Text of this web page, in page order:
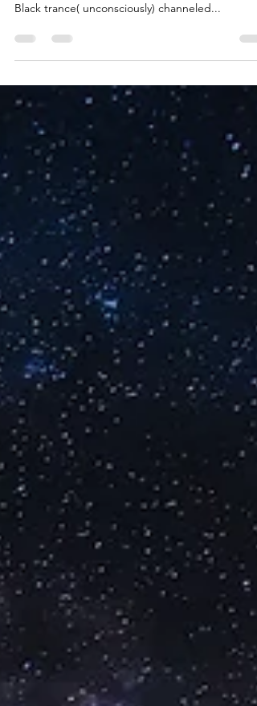
Black trance( unconsciously) channeled...